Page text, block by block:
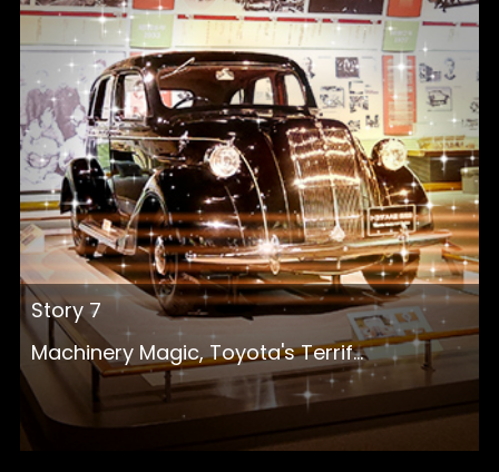
Story 7
Machinery Magic, Toyota's Terrif...